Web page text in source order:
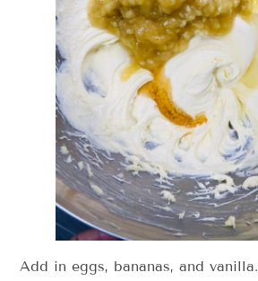
Add in eggs, bananas, and vanilla.